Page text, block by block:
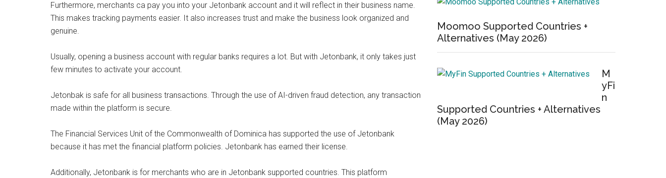
Furthermore, merchants ca pay you into your Jetonbank account and it will reflect in their business name.
This makes tracking payments easier. It also increases trust and make the business look organized and
genuine.
Usually, opening a business account with regular banks requires a lot. But with Jetonbank, it only takes just
few minutes to activate your account.
Jetonbak is safe for all business transactions. Through the use of AI-driven fraud detection, any transaction
made within the platform is secure.
The Financial Services Unit of the Commonwealth of Dominica has supported the use of Jetonbank
because it has met the financial platform policies. Jetonbank has earned their license.
Additionally, Jetonbank is for merchants who are in Jetonbank supported countries. This platform
Moomoo Supported Countries +
Alternatives (May 2026)
M
yFi
n
Supported Countries + Alternatives
(May 2026)